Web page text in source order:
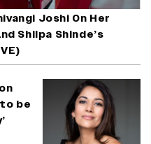
Joshi On Her
Shilpa Shinde’s
be